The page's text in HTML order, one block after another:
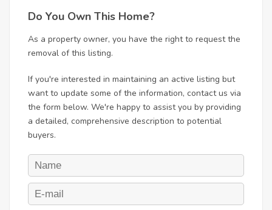
Do You Own This Home?
As a property owner, you have the right to request the
removal of this listing.
If you're interested in maintaining an active listing but
want to update some of the information, contact us via
the form below. We're happy to assist you by providing
a detailed, comprehensive description to potential
buyers.